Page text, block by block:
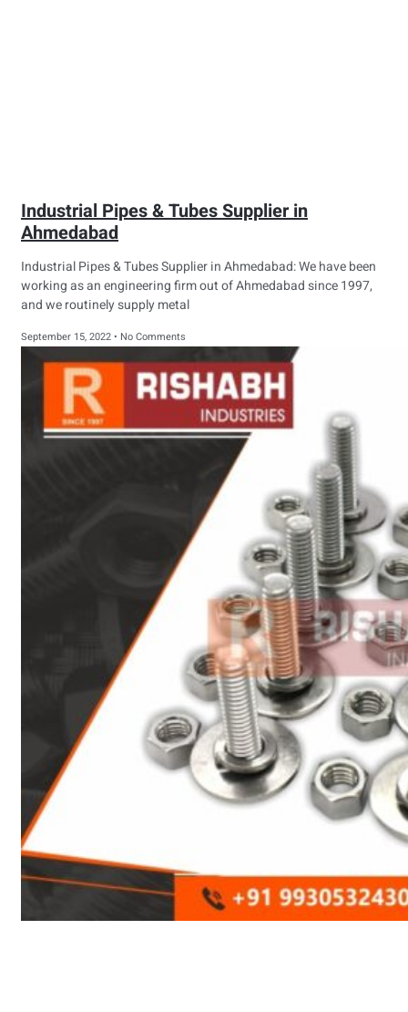
Industrial Pipes & Tubes Supplier in
Ahmedabad
Industrial Pipes & Tubes Supplier in Ahmedabad: We have been
working as an engineering firm out of Ahmedabad since 1997,
and we routinely supply metal
September 15, 2022 No Comments